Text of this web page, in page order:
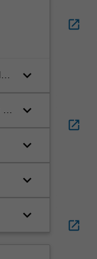
keyboard_arrow_down
to
keyboard_arrow_down
keyboard_arrow_down
keyboard_arrow_down
keyboard_arrow_down
open_in_new
open_in_new
open_in_new